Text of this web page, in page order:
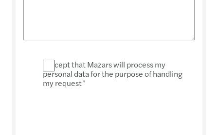
I accept that Mazars will process my
personal data for the purpose of handling
my request*